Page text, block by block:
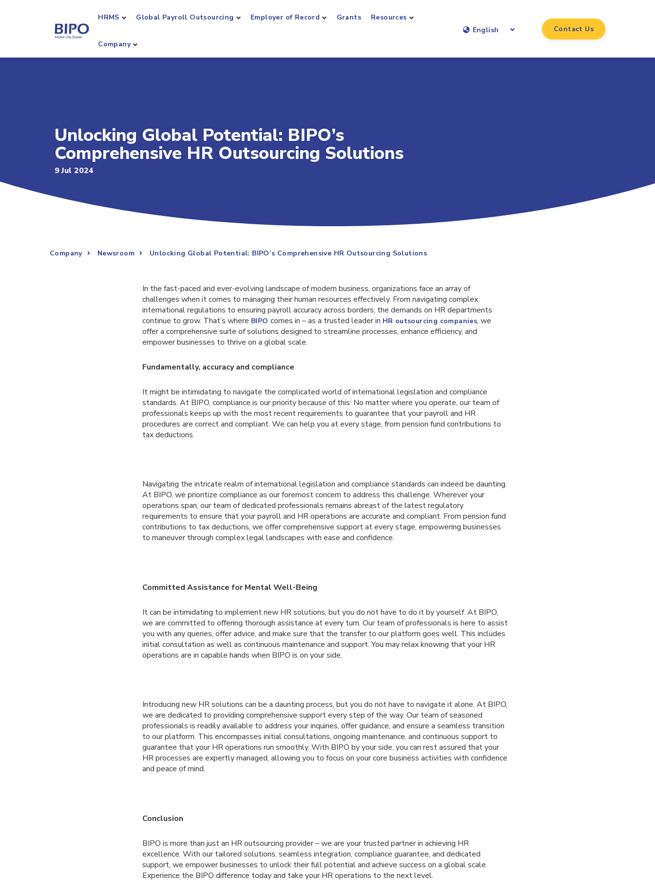
HRMS Global Payroll Outsourcing Employer of Record Grants Resources
Company
English Contact Us
Unlocking Global Potential: BIPO’s
Comprehensive HR Outsourcing Solutions
9 Jul 2024
Company Newsroom Unlocking Global Potential: BIPO’s Comprehensive HR Outsourcing Solutions
In the fast-paced and ever-evolving landscape of modern business, organizations face an array of
challenges when it comes to managing their human resources effectively. From navigating complex
international regulations to ensuring payroll accuracy across borders, the demands on HR departments
continue to grow. That’s where BIPO comes in – as a trusted leader in HR outsourcing companies, we
offer a comprehensive suite of solutions designed to streamline processes, enhance efficiency, and
empower businesses to thrive on a global scale.
Fundamentally, accuracy and compliance
It might be intimidating to navigate the complicated world of international legislation and compliance
standards. At BIPO, compliance is our priority because of this. No matter where you operate, our team of
professionals keeps up with the most recent requirements to guarantee that your payroll and HR
procedures are correct and compliant. We can help you at every stage, from pension fund contributions to
tax deductions.
Navigating the intricate realm of international legislation and compliance standards can indeed be daunting.
At BIPO, we prioritize compliance as our foremost concern to address this challenge. Wherever your
operations span, our team of dedicated professionals remains abreast of the latest regulatory
requirements to ensure that your payroll and HR operations are accurate and compliant. From pension fund
contributions to tax deductions, we offer comprehensive support at every stage, empowering businesses
to maneuver through complex legal landscapes with ease and confidence.
Committed Assistance for Mental Well-Being
It can be intimidating to implement new HR solutions, but you do not have to do it by yourself. At BIPO,
we are committed to offering thorough assistance at every turn. Our team of professionals is here to assist
you with any queries, offer advice, and make sure that the transfer to our platform goes well. This includes
initial consultation as well as continuous maintenance and support. You may relax knowing that your HR
operations are in capable hands when BIPO is on your side.
Introducing new HR solutions can be a daunting process, but you do not have to navigate it alone. At BIPO,
we are dedicated to providing comprehensive support every step of the way. Our team of seasoned
professionals is readily available to address your inquiries, offer guidance, and ensure a seamless transition
to our platform. This encompasses initial consultations, ongoing maintenance, and continuous support to
guarantee that your HR operations run smoothly. With BIPO by your side, you can rest assured that your
HR processes are expertly managed, allowing you to focus on your core business activities with confidence
and peace of mind.
Conclusion
BIPO is more than just an HR outsourcing provider – we are your trusted partner in achieving HR
excellence. With our tailored solutions, seamless integration, compliance guarantee, and dedicated
support, we empower businesses to unlock their full potential and achieve success on a global scale.
Experience the BIPO difference today and take your HR operations to the next level.